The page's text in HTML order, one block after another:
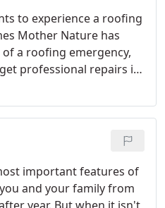
to experience a roofing
Mother Nature has
a roofing emergency,
professional repairs in
the inside of your
important features of
and your family from